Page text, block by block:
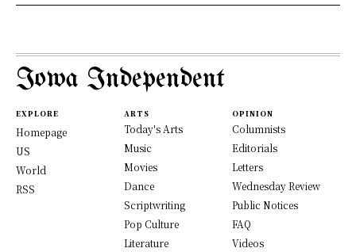
Iowa Independent
EXPLORE
Homepage
US
World
RSS
ARTS
Today's Arts
Music
Movies
Dance
Scriptwriting
Pop Culture
Literature
OPINION
Columnists
Editorials
Letters
Wednesday Review
Public Notices
FAQ
Videos